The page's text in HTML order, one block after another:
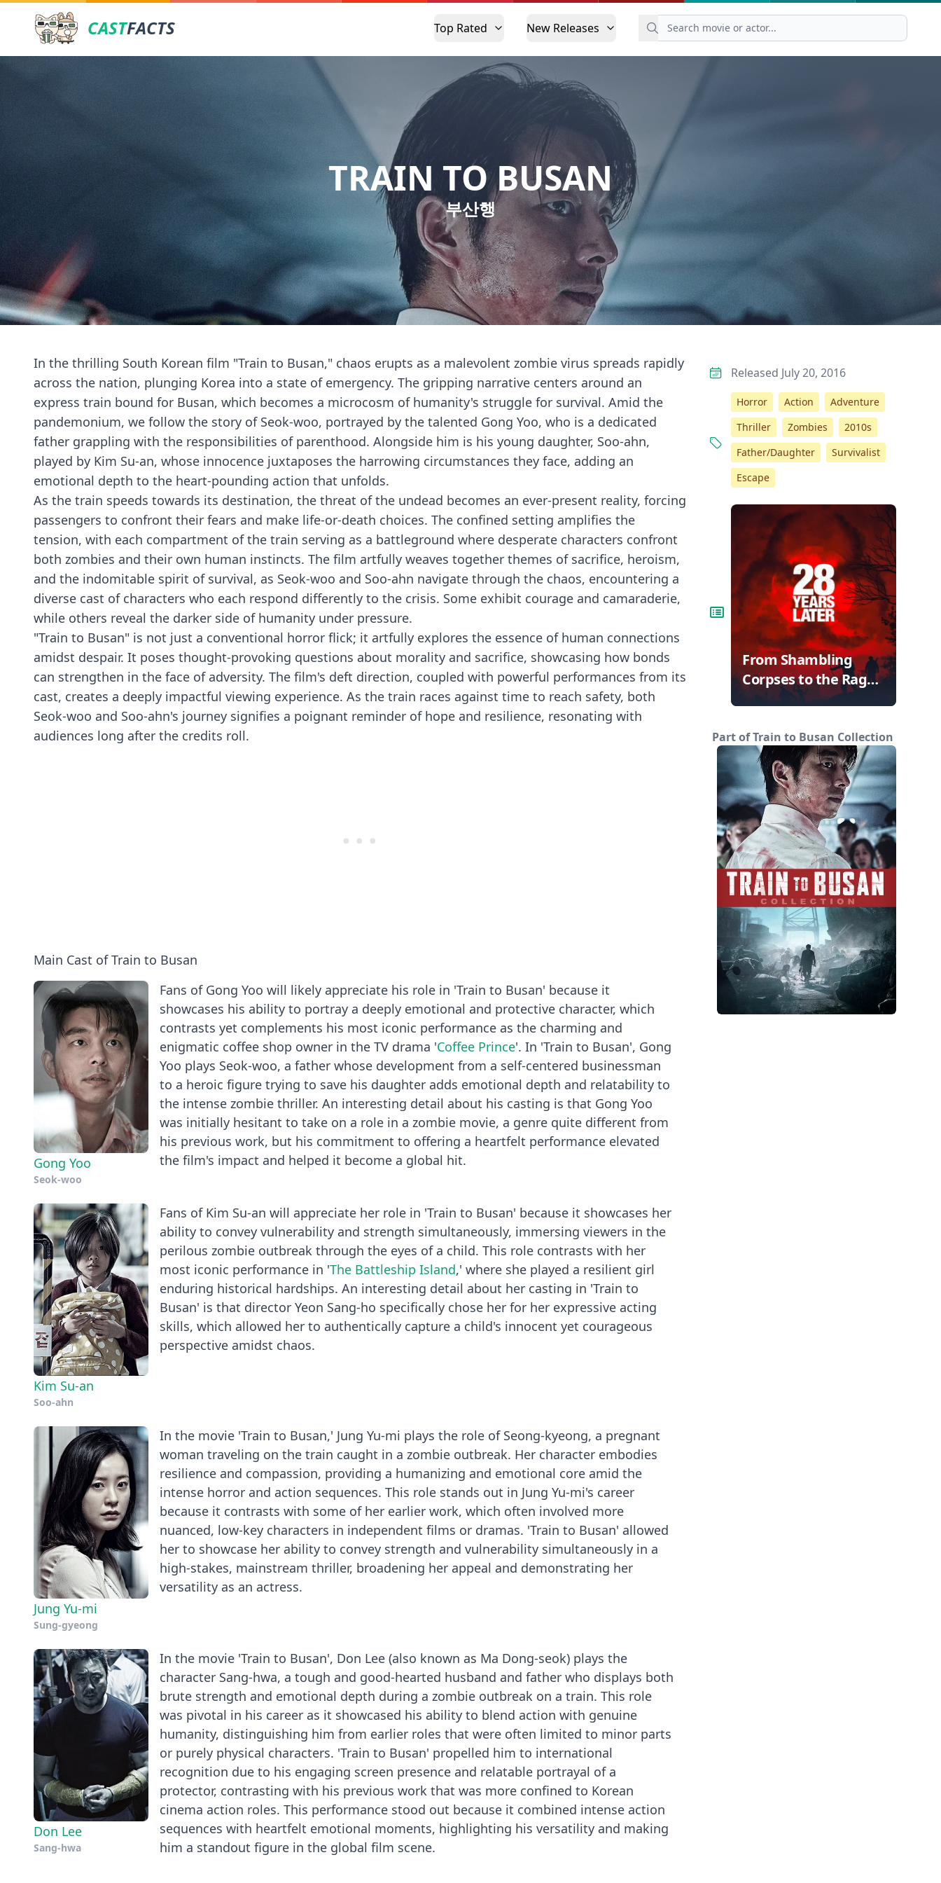
CASTFACTS Top Rated New Releases
TRAIN TO BUSAN
부산행
In the thrilling South Korean film "Train to Busan," chaos erupts as a malevolent zombie virus spreads rapidly
across the nation, plunging Korea into a state of emergency. The gripping narrative centers around an
express train bound for Busan, which becomes a microcosm of humanity's struggle for survival. Amid the
pandemonium, we follow the story of Seok-woo, portrayed by the talented Gong Yoo, who is a dedicated
father grappling with the responsibilities of parenthood. Alongside him is his young daughter, Soo-ahn,
played by Kim Su-an, whose innocence juxtaposes the harrowing circumstances they face, adding an
emotional depth to the heart-pounding action that unfolds.
As the train speeds towards its destination, the threat of the undead becomes an ever-present reality, forcing
passengers to confront their fears and make life-or-death choices. The confined setting amplifies the
tension, with each compartment of the train serving as a battleground where desperate characters confront
both zombies and their own human instincts. The film artfully weaves together themes of sacrifice, heroism,
and the indomitable spirit of survival, as Seok-woo and Soo-ahn navigate through the chaos, encountering a
diverse cast of characters who each respond differently to the crisis. Some exhibit courage and camaraderie,
while others reveal the darker side of humanity under pressure.
"Train to Busan" is not just a conventional horror flick; it artfully explores the essence of human connections
amidst despair. It poses thought-provoking questions about morality and sacrifice, showcasing how bonds
can strengthen in the face of adversity. The film's deft direction, coupled with powerful performances from its
cast, creates a deeply impactful viewing experience. As the train races against time to reach safety, both
Seok-woo and Soo-ahn's journey signifies a poignant reminder of hope and resilience, resonating with
audiences long after the credits roll.
Main Cast of Train to Busan
Gong Yoo
Seok-woo
Fans of Gong Yoo will likely appreciate his role in 'Train to Busan' because it
showcases his ability to portray a deeply emotional and protective character, which
contrasts yet complements his most iconic performance as the charming and
enigmatic coffee shop owner in the TV drama 'Coffee Prince'. In 'Train to Busan', Gong
Yoo plays Seok-woo, a father whose development from a self-centered businessman
to a heroic figure trying to save his daughter adds emotional depth and relatability to
the intense zombie thriller. An interesting detail about his casting is that Gong Yoo
was initially hesitant to take on a role in a zombie movie, a genre quite different from
his previous work, but his commitment to offering a heartfelt performance elevated
the film's impact and helped it become a global hit.
Kim Su-an
Soo-ahn
Fans of Kim Su-an will appreciate her role in 'Train to Busan' because it showcases her
ability to convey vulnerability and strength simultaneously, immersing viewers in the
perilous zombie outbreak through the eyes of a child. This role contrasts with her
most iconic performance in 'The Battleship Island,' where she played a resilient girl
enduring historical hardships. An interesting detail about her casting in 'Train to
Busan' is that director Yeon Sang-ho specifically chose her for her expressive acting
skills, which allowed her to authentically capture a child's innocent yet courageous
perspective amidst chaos.
Jung Yu-mi
Sung-gyeong
In the movie 'Train to Busan,' Jung Yu-mi plays the role of Seong-kyeong, a pregnant
woman traveling on the train caught in a zombie outbreak. Her character embodies
resilience and compassion, providing a humanizing and emotional core amid the
intense horror and action sequences. This role stands out in Jung Yu-mi's career
because it contrasts with some of her earlier work, which often involved more
nuanced, low-key characters in independent films or dramas. 'Train to Busan' allowed
her to showcase her ability to convey strength and vulnerability simultaneously in a
high-stakes, mainstream thriller, broadening her appeal and demonstrating her
versatility as an actress.
Don Lee
Sang-hwa
In the movie 'Train to Busan', Don Lee (also known as Ma Dong-seok) plays the
character Sang-hwa, a tough and good-hearted husband and father who displays both
brute strength and emotional depth during a zombie outbreak on a train. This role
was pivotal in his career as it showcased his ability to blend action with genuine
humanity, distinguishing him from earlier roles that were often limited to minor parts
or purely physical characters. 'Train to Busan' propelled him to international
recognition due to his engaging screen presence and relatable portrayal of a
protector, contrasting with his previous work that was more confined to Korean
cinema action roles. This performance stood out because it combined intense action
sequences with heartfelt emotional moments, highlighting his versatility and making
him a standout figure in the global film scene.
Released July 20, 2016
Horror Action
Adventure
Thriller
Zombies
2010s
Father/Daughter
Survivalist
Escape
From Shambling
Corpses to the Rage
Virus
Part of Train to Busan Collection